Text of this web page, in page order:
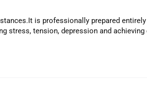
is professionally prepared
stress, tension, depression and achieving